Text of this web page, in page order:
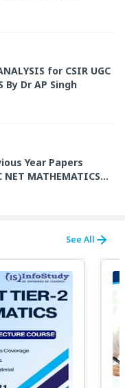
for CSIR UGC
By Dr AP Singh
Year Papers
MATHEMATICS
See All